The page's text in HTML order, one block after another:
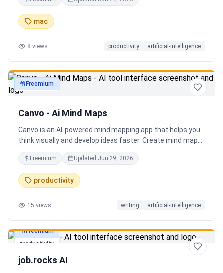
changes.
mac
8 views productivity artificial-intelligence
productivity
Freemium
Canvo - Ai Mind Maps
Canvo is an AI-powered mind mapping app that helps you
think visually and develop ideas faster. Create mind maps
from a topic, expand branches with AI, brainstorm around
specific concepts, rewrite or simplify text, summarize
sections, and organize your thoughts in one place. Instead
of generating a static result, Canvo lets you build and
of the structure.
Freemium Updated Jun 29, 2026
productivity
15 views writing artificial-intelligence
productivity
Freemium
job.rocks AI